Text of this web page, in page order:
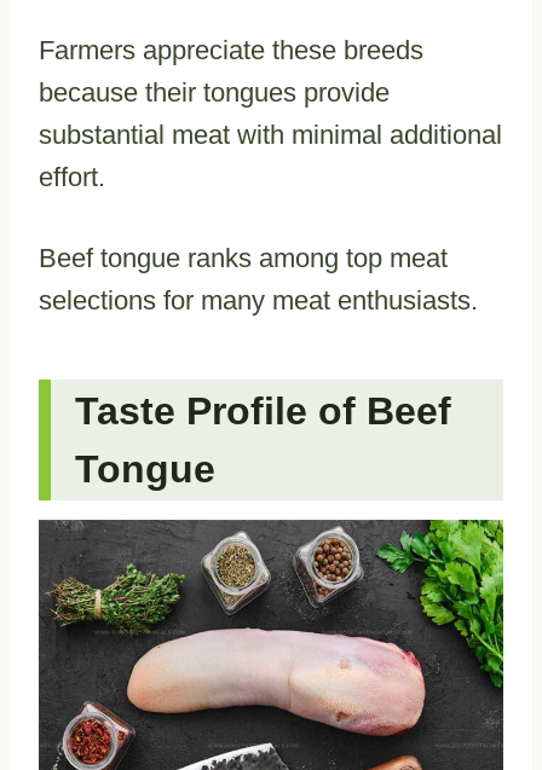
Farmers appreciate these breeds
because their tongues provide
substantial meat with minimal additional
effort.
Beef tongue ranks among top meat
selections for many meat enthusiasts.
Taste Profile of Beef
Tongue